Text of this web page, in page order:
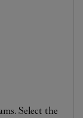
Select the